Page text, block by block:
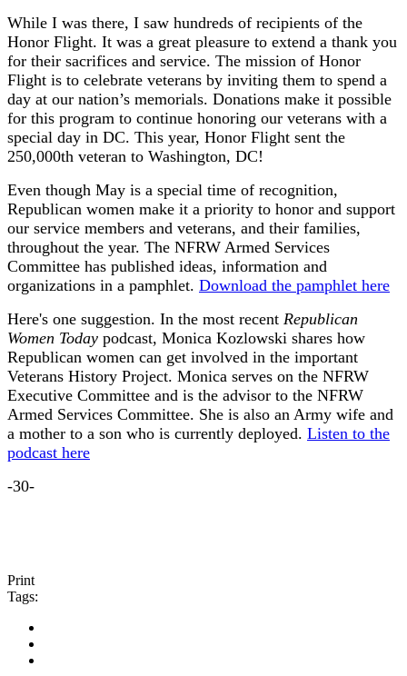
While I was there, I saw hundreds of recipients of the
Honor Flight. It was a great pleasure to extend a thank you
for their sacrifices and service. The mission of Honor
Flight is to celebrate veterans by inviting them to spend a
day at our nation’s memorials. Donations make it possible
for this program to continue honoring our veterans with a
special day in DC. This year, Honor Flight sent the
250,000th veteran to Washington, DC!
Even though May is a special time of recognition,
Republican women make it a priority to honor and support
our service members and veterans, and their families,
throughout the year. The NFRW Armed Services
Committee has published ideas, information and
organizations in a pamphlet. Download the pamphlet here
Here's one suggestion. In the most recent Republican
Women Today podcast, Monica Kozlowski shares how
Republican women can get involved in the important
Veterans History Project. Monica serves on the NFRW
Executive Committee and is the advisor to the NFRW
Armed Services Committee. She is also an Army wife and
a mother to a son who is currently deployed. Listen to the
podcast here
-30-
Print
Tags: